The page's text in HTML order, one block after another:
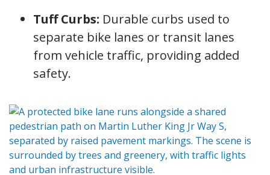
Tuff Curbs: Durable curbs used to
separate bike lanes or transit lanes
from vehicle traffic, providing added
safety.